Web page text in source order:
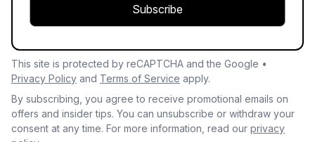
Subscribe
This site is protected by reCAPTCHA and the Google •
Privacy Policy and Terms of Service apply.
By subscribing, you agree to receive promotional emails on
offers and insider tips. You can unsubscribe or withdraw your
consent at any time. For more information, read our privacy